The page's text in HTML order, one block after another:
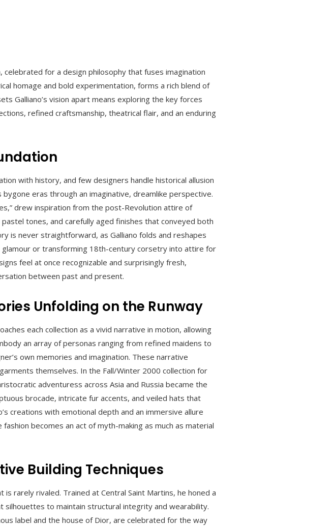
celebrated for a design philosophy that fuses imagination
homage and bold experimentation, forms a rich blend of
Galliano’s vision apart means exploring the key forces
refined craftsmanship, theatrical flair, and an enduring
with history, and few designers handle historical allusion
eras through an imaginative, dreamlike perspective.
drew inspiration from the post-Revolution attire of
tones, and carefully aged finishes that conveyed both
is never straightforward, as Galliano folds and reshapes
or transforming 18th-century corsetry into attire for
feel at once recognizable and surprisingly fresh,
between past and present.
Unfolding on the Runway
each collection as a vivid narrative in motion, allowing
an array of personas ranging from refined maidens to
own memories and imagination. These narrative
themselves. In the Fall/Winter 2000 collection for
adventuress across Asia and Russia became the
brocade, intricate fur accents, and veiled hats that
creations with emotional depth and an immersive allure
becomes an act of myth-making as much as material
Building Techniques
rarely rivaled. Trained at Central Saint Martins, he honed a
to maintain structural integrity and wearability.
label and the house of Dior, are celebrated for the way